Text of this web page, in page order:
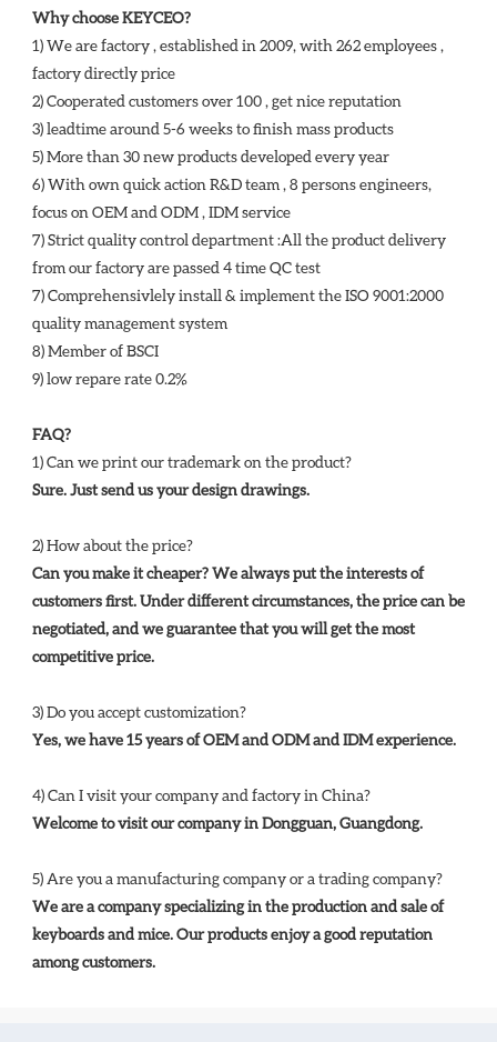
Why choose KEYCEO?
1) We are factory , established in 2009, with 262 employees ,
factory directly price
2) Cooperated customers over 100 , get nice reputation
3) leadtime around 5-6 weeks to finish mass products
5) More than 30 new products developed every year
6) With own quick action R&D team , 8 persons engineers,
focus on OEM and ODM , IDM service
7) Strict quality control department :All the product delivery
from our factory are passed 4 time QC test
7) Comprehensivlely install & implement the ISO 9001:2000
quality management system
8) Member of BSCI
9) low repare rate 0.2%
FAQ?
1) Can we print our trademark on the product?
Sure. Just send us your design drawings.
2) How about the price?
Can you make it cheaper? We always put the interests of
customers first. Under different circumstances, the price can be
negotiated, and we guarantee that you will get the most
competitive price.
3) Do you accept customization?
Yes, we have 15 years of OEM and ODM and IDM experience.
4) Can I visit your company and factory in China?
Welcome to visit our company in Dongguan, Guangdong.
5) Are you a manufacturing company or a trading company?
We are a company specializing in the production and sale of
keyboards and mice. Our products enjoy a good reputation
among customers.